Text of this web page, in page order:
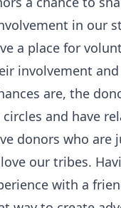
in our
a place for
involvement
are, the
and have
donors who are
our tribes.
with a